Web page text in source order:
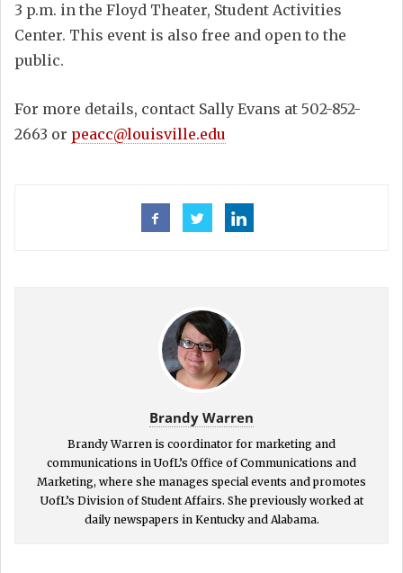
3 p.m. in the Floyd Theater, Student Activities
Center. This event is also free and open to the
public.
For more details, contact Sally Evans at 502-852-
2663 or peacc@louisville.edu
Brandy Warren
Brandy Warren is coordinator for marketing and
communications in UofL’s Office of Communications and
Marketing, where she manages special events and promotes
UofL’s Division of Student Affairs. She previously worked at
daily newspapers in Kentucky and Alabama.